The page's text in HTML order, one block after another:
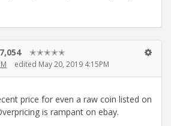
7,054 ✭✭✭✭✭
edited May 20, 2019 4:15PM
price for even a raw coin listed on
is rampant on ebay.